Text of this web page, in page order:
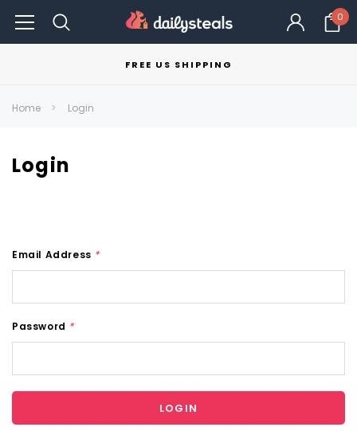
0
FREE US SHIPPING
Home Login
Login
Email Address *
Password *